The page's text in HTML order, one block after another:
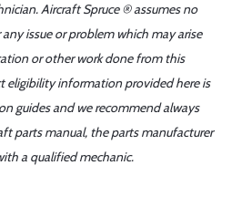
Aircraft Spruce ® assumes no
issue or problem which may arise
or other work done from this
eligibility information provided here is
guides and we recommend always
parts manual, the parts manufacturer
a qualified mechanic.